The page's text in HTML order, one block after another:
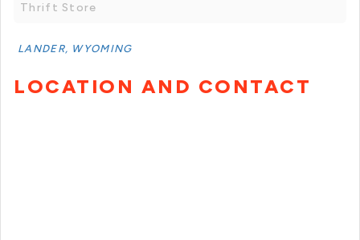
Thrift Store
LANDER, WYOMING
LOCATION AND CONTACT